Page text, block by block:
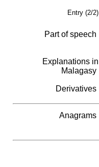
Entry (2/2)
Part of speech
Explanations in
Malagasy
Derivatives
Anagrams